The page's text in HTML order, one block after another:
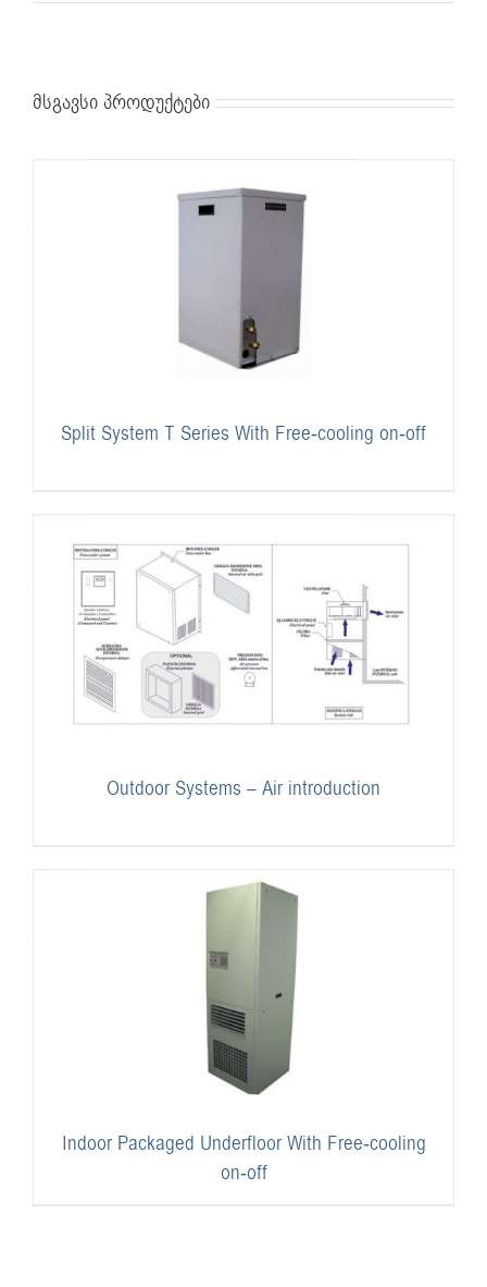
მსგავსი პროდუქტები
Split System T Series With Free-cooling on-off
Outdoor Systems – Air introduction
Indoor Packaged Underfloor With Free-cooling
on-off